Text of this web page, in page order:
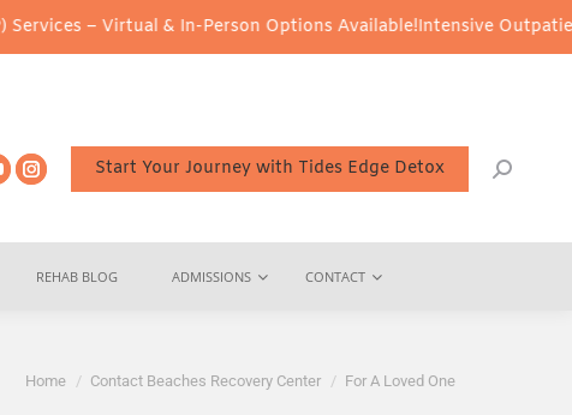
Virtual & In-Person Options Available! Intensive Outpatient
Start Your Journey with Tides Edge Detox
REHAB BLOG ADMISSIONS CONTACT
You are here:
Home Contact Beaches Recovery Center For A Loved One